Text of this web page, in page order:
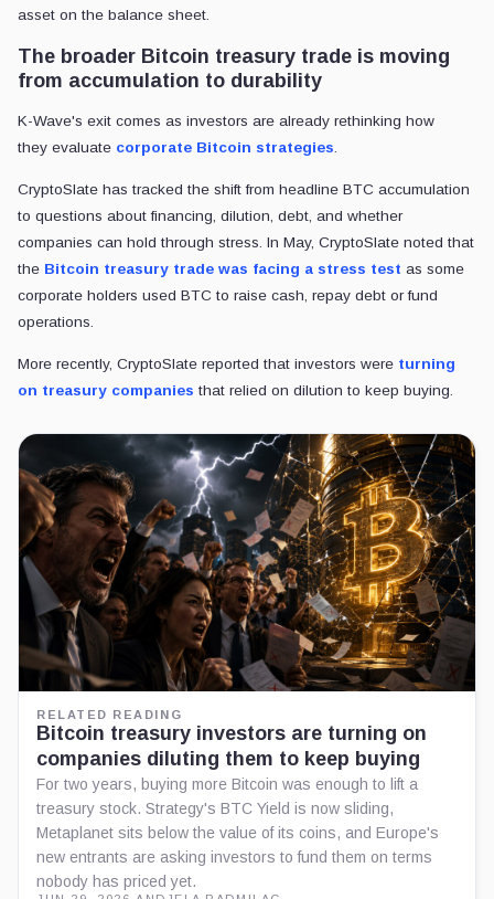
asset on the balance sheet.
The broader Bitcoin treasury trade is moving
from accumulation to durability
K-Wave's exit comes as investors are already rethinking how
they evaluate corporate Bitcoin strategies.
CryptoSlate has tracked the shift from headline BTC accumulation
to questions about financing, dilution, debt, and whether
companies can hold through stress. In May, CryptoSlate noted that
the Bitcoin treasury trade was facing a stress test as some
corporate holders used BTC to raise cash, repay debt or fund
operations.
More recently, CryptoSlate reported that investors were turning
on treasury companies that relied on dilution to keep buying.
RELATED READING
Bitcoin treasury investors are turning on
companies diluting them to keep buying
For two years, buying more Bitcoin was enough to lift a
treasury stock. Strategy's BTC Yield is now sliding,
Metaplanet sits below the value of its coins, and Europe's
new entrants are asking investors to fund them on terms
nobody has priced yet.